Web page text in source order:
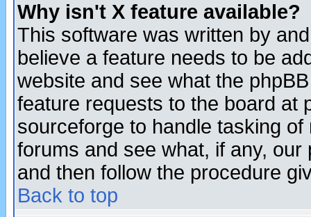
Why isn't X feature available?
This software was written by
believe a feature needs to be
website and see what the
feature requests to the board at
sourceforge to handle tasking
forums and see what, if any,
and then follow the procedure
Back to top